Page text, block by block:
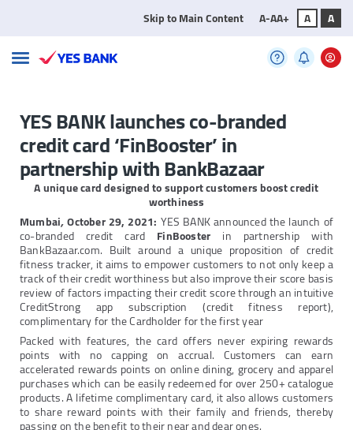
Skip to Main Content A-AA+ A A
YES BANK launches co-branded
credit card ‘FinBooster’ in
partnership with BankBazaar
A unique card designed to support customers boost credit
worthiness
Mumbai,October 29, 2021: YES BANK announced the launch of
co-branded credit card FinBooster in partnership with
BankBazaar.com. Built around a unique proposition of credit
fitness tracker, it aims to empower customers to not only keep a
track of their credit worthiness but also improve their score basis
review of factors impacting their credit score through an intuitive
CreditStrong app subscription (credit fitness report),
complimentary for the Cardholder for the first year
Packed with features, the card offers never expiring rewards
points with no capping on accrual. Customers can earn
accelerated rewards points on online dining, grocery and apparel
purchases which can be easily redeemed for over 250+ catalogue
products. A lifetime complimentary card, it also allows customers
to share reward points with their family and friends, thereby